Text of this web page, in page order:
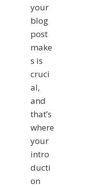
your
blog
post
make
s is
cruci
al,
and
that’s
where
your
intro
ducti
on